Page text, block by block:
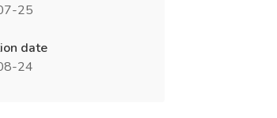
25
date
24